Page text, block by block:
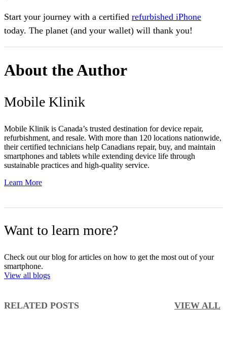
Start your journey with a certified refurbished iPhone
today. The planet (and your wallet) will thank you!
About the Author
Mobile Klinik
Mobile Klinik is Canada’s trusted destination for device repair,
refurbishment, and resale. With more than 120 locations nationwide,
their certified technicians help Canadians repair, buy, and maintain
smartphones and tablets while extending device life through
sustainable practices and high-quality service.
Learn More
Want to learn more?
Check out our blog for articles on how to get the most out of your
smartphone.
View all blogs
RELATED POSTS VIEW ALL